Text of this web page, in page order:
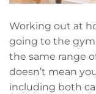
Working out at
going to the
the same range
doesn’t mean
including both